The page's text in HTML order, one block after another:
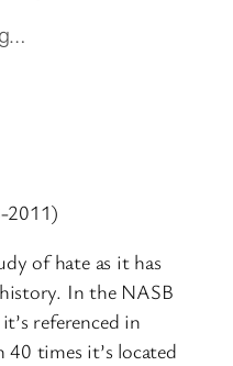
2011)
of hate as it has
In the NASB
referenced in
40 times it’s located